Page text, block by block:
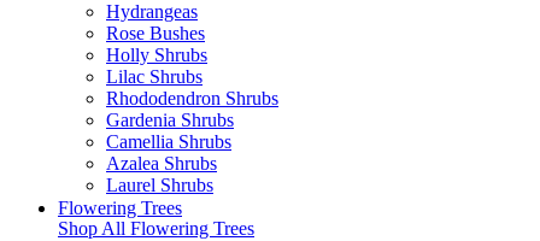
Hydrangeas
Rose Bushes
Holly Shrubs
Lilac Shrubs
Rhododendron Shrubs
Gardenia Shrubs
Camellia Shrubs
Azalea Shrubs
Laurel Shrubs
Flowering Trees
Shop All Flowering Trees